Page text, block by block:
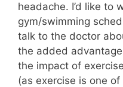
headache. I’d like to
gym/swimming
talk to the doctor
the added
the impact of
(as exercise is one